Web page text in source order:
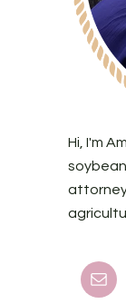
Hi, I'm